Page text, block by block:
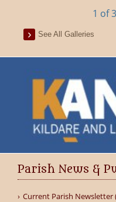
1 of 3
See All Galleries
Parish News &
Current Parish Newsletter